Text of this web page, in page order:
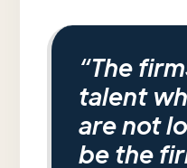
“The
talent
are not
be the